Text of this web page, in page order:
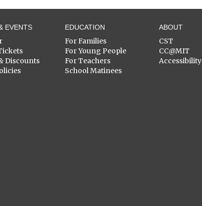
EVENTS
Discounts
EDUCATION
For Families
For Young People
For Teachers
School Matinees
ABOUT
CST
CC@MIT
Accessibility